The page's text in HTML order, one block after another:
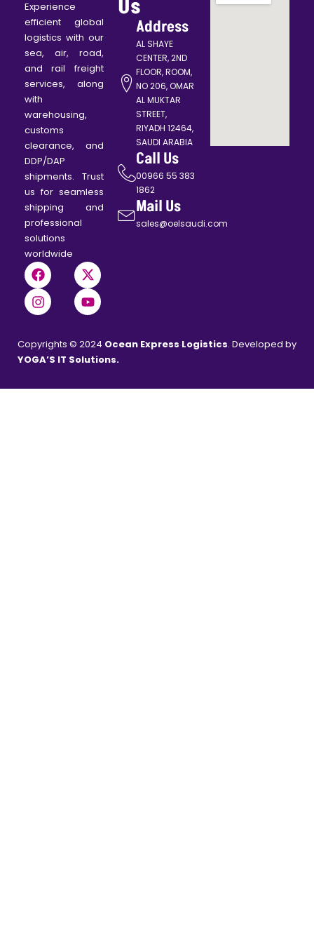
Experience
efficient global
logistics with our
sea, air, road,
and rail freight
services, along
with
warehousing,
customs
clearance, and
DDP/DAP
shipments. Trust
us for seamless
shipping and
professional
solutions
worldwide
Contact
Us
Address
AL SHAYE
CENTER, 2ND
FLOOR, ROOM,
NO 206, OMAR
AL MUKTAR
STREET,
RIYADH 12464,
SAUDI ARABIA
Call Us
00966 55 383
1862
Mail Us
Copyrights © 2024Ocean Express Logistics